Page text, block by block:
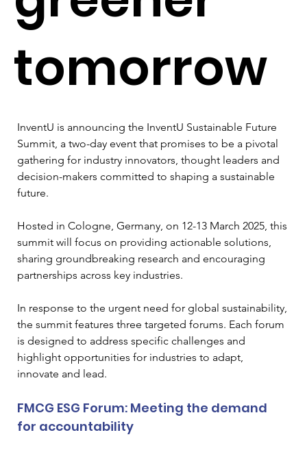
tomorrow
InventU is announcing the InventU Sustainable Future
Summit, a two-day event that promises to be a pivotal
gathering for industry innovators, thought leaders and
decision-makers committed to shaping a sustainable
future.
Hosted in Cologne, Germany, on 12-13 March 2025, this
summit will focus on providing actionable solutions,
sharing groundbreaking research and encouraging
partnerships across key industries.
In response to the urgent need for global sustainability,
the summit features three targeted forums. Each forum
is designed to address specific challenges and
highlight opportunities for industries to adapt,
innovate and lead.
FMCG ESG Forum: Meeting the demand
for accountability